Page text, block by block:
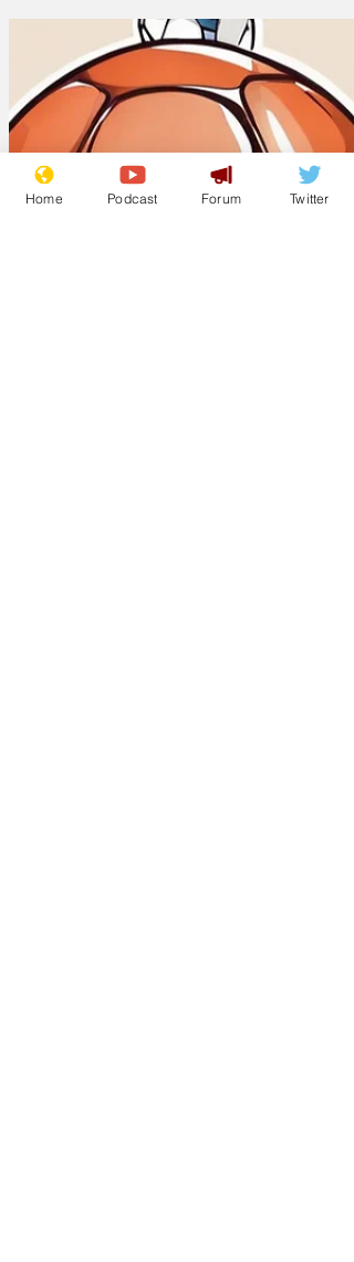
Friday’s World Cup draw to a close
performing their smash hit ‘YMCA’
moments after unexpectedly been
drawn to face England in group L next
summer. The group is completed by the
South-West Region Lidl works team,
Home Podcast Forum Twitter